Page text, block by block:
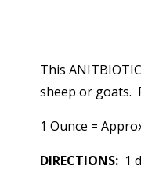
This
sheep or goats.
1 Ounce =
DIRECTIONS: 1